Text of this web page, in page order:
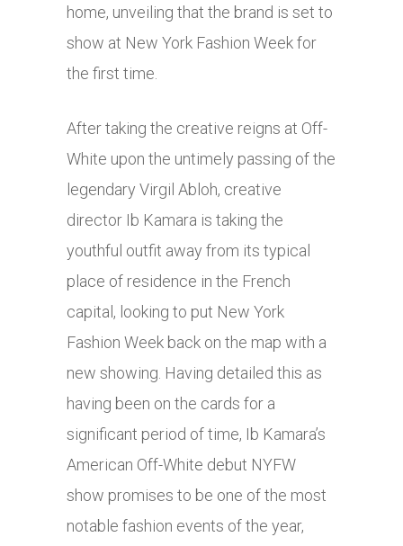
home, unveiling that the brand is set to
show at New York Fashion Week for
the first time.
After taking the creative reigns at Off-
White upon the untimely passing of the
legendary Virgil Abloh, creative
director Ib Kamara is taking the
youthful outfit away from its typical
place of residence in the French
capital, looking to put New York
Fashion Week back on the map with a
new showing. Having detailed this as
having been on the cards for a
significant period of time, Ib Kamara’s
American Off-White debut NYFW
show promises to be one of the most
notable fashion events of the year,